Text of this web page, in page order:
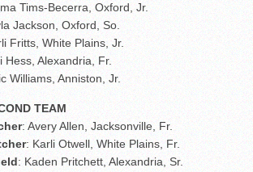
Tims-Becerra, Oxford, Jr.
Jackson, Oxford, So.
Fritts, White Plains, Jr.
Hess, Alexandria, Fr.
Williams, Anniston, Jr.
TEAM
: Avery Allen, Jacksonville, Fr.
: Karli Otwell, White Plains, Fr.
: Kaden Pritchett, Alexandria, Sr.